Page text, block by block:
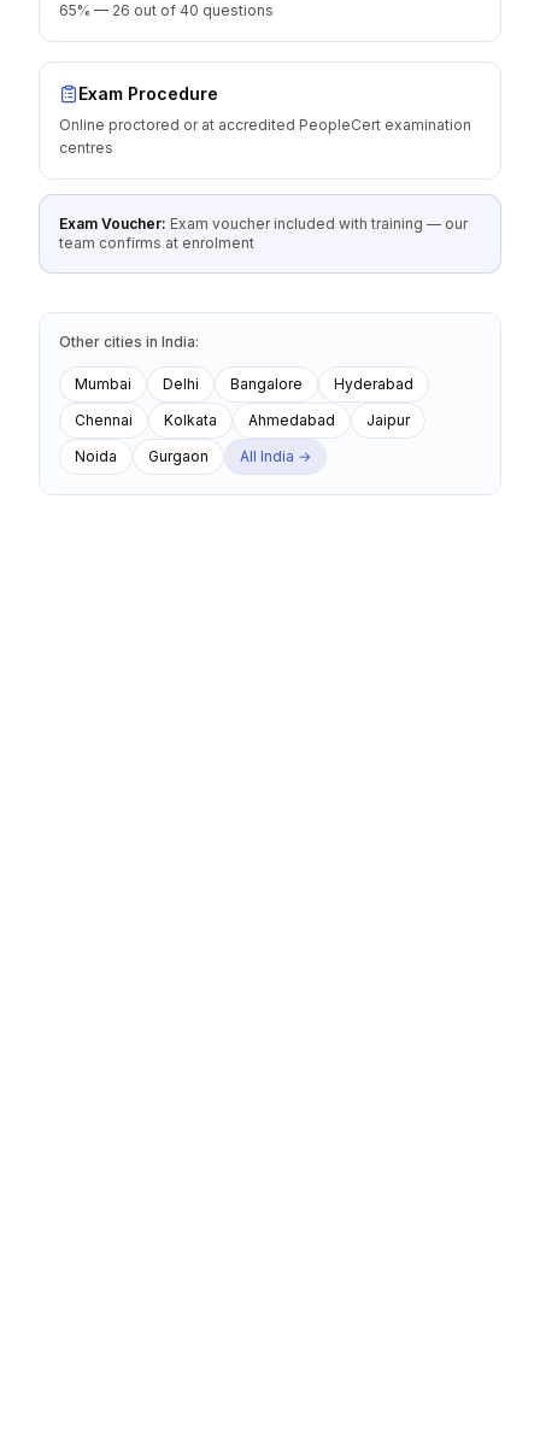
65% — 26 out of 40 questions
Exam Procedure
Online proctored or at accredited PeopleCert examination
centres
Exam Voucher: Exam voucher included with training — our
team confirms at enrolment
Other cities in India:
Mumbai Delhi Bangalore
Hyderabad
Chennai
Kolkata Ahmedabad
Jaipur
Noida
Gurgaon All India →